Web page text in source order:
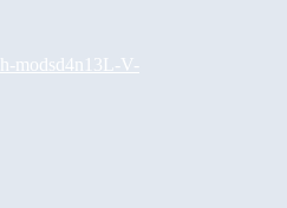
h-modsd4n13L -V-